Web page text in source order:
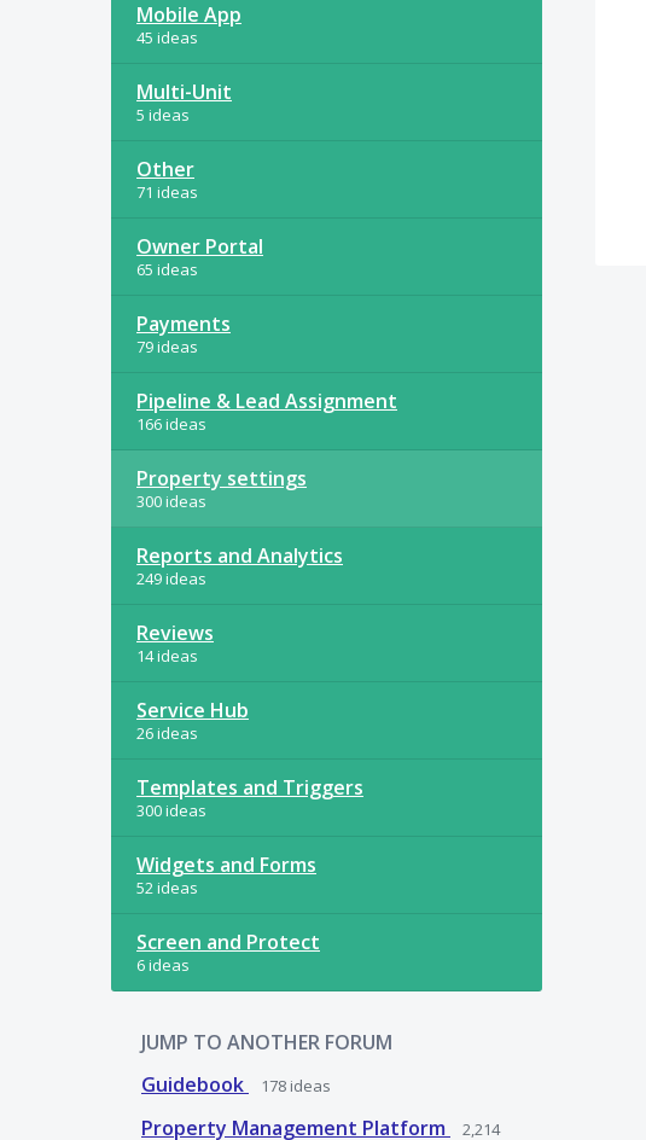
Mobile App
45 ideas
Multi-Unit
5 ideas
Other
71 ideas
Owner Portal
65 ideas
Payments
79 ideas
Pipeline & Lead Assignment
166 ideas
Property settings
300 ideas
Reports and Analytics
249 ideas
Reviews
14 ideas
Service Hub
26 ideas
Templates and Triggers
300 ideas
Widgets and Forms
52 ideas
Screen and Protect
6 ideas
JUMP TO ANOTHER FORUM
Guidebook
178 ideas
Property Management Platform 2,214